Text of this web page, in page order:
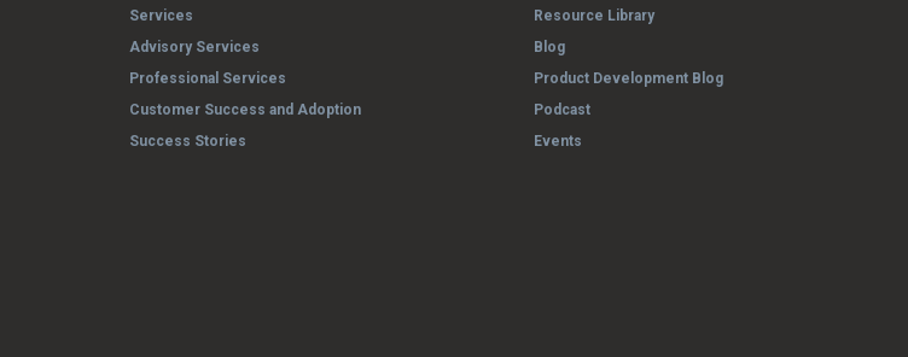
Services
Advisory Services
Professional Services
Customer Success and Adoption
Success Stories
Resource Library
Blog
Product Development Blog
Podcast
Events